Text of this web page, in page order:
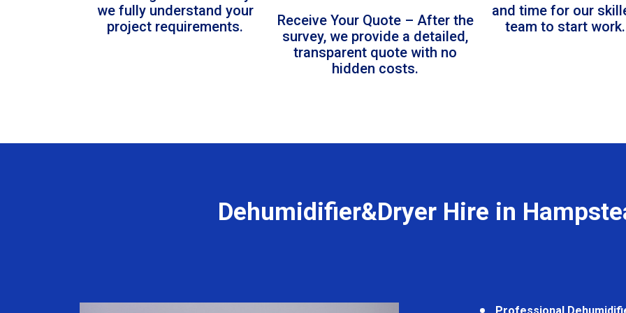
we fully understand your
project requirements.
Receive Your Quote – After the
survey, we provide a detailed,
transparent quote with no
hidden costs.
and time for our
team to start work.
Dehumidifier&Dryer Hire in